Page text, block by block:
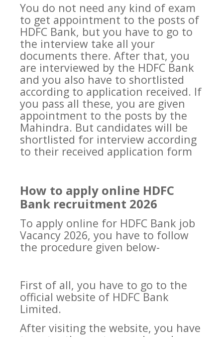
You do not need any kind of exam
to get appointment to the posts of
HDFC Bank, but you have to go to
the interview take all your
documents there. After that, you
are interviewed by the HDFC Bank
and you also have to shortlisted
according to application received. If
you pass all these, you are given
appointment to the posts by the
Mahindra. But candidates will be
shortlisted for interview according
to their received application form
How to apply online HDFC
Bank recruitment 2026
To apply online for HDFC Bank job
Vacancy 2026, you have to follow
the procedure given below-
First of all, you have to go to the
official website of HDFC Bank
Limited.
After visiting the website, you have